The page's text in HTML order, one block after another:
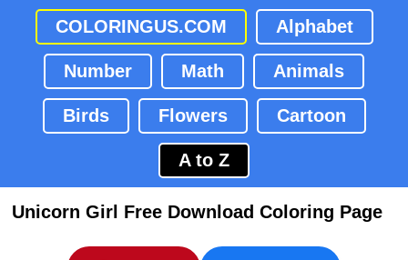
COLORINGUS.COM Alphabet
Number Math Animals
Birds Flowers Cartoon
A to Z
Unicorn Girl Free Download Coloring Page